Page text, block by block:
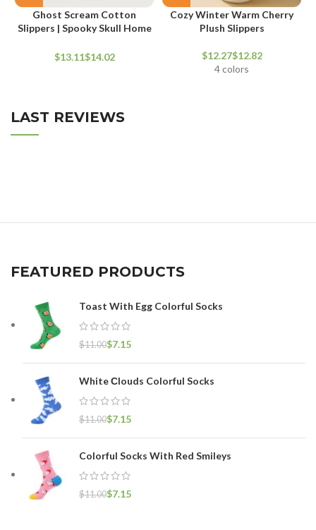
Ghost Scream Cotton
Slippers | Spooky Skull Home
$
$
Cozy Winter Warm Cherry
Plush Slippers
$
$
4 colors
LAST REVIEWS
FEATURED PRODUCTS
Toast With Egg Colorful Socks
$11.00$7.15
White Сlouds Colorful Socks
$11.00$7.15
Colorful Socks With Red Smileys
$11.00$7.15